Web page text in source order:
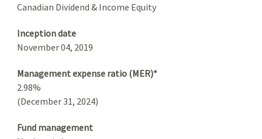
Canadian Dividend & Income Equity
Inception date
November 04, 2019
Management expense ratio (MER)*
2.98%
(December 31, 2024)
Fund management